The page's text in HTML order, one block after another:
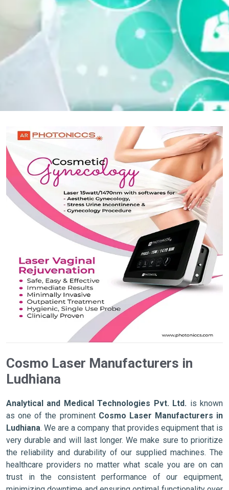
Cosmo Laser Manufacturers in
Ludhiana
Analytical and Medical Technologies Pvt. Ltd. is known
as one of the prominent Cosmo Laser Manufacturers in
Ludhiana. We are a company that provides equipment that is
very durable and will last longer. We make sure to prioritize
the reliability and durability of our supplied machines. The
healthcare providers no matter what scale you are on can
trust in the consistent performance of our equipment,